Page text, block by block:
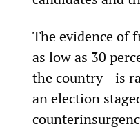
The evidence of
as low as 30
the country—is
an election